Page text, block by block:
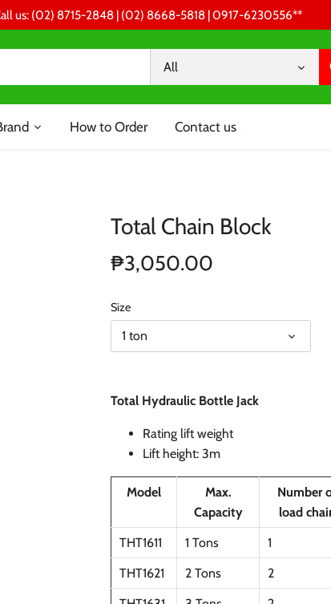
us: (02) 8715-2848 | (02) 8668-5818 | 0917-6230556 **
All
How to Order Contact us
Total Chain Block
₱3,050.00
Size
1 ton
Total Hydraulic Bottle Jack
Rating lift weight
Lift height: 3m
Model
Max.
Capacity
Number
load
THT1611 1 Tons 1
THT1621
2 Tons 2